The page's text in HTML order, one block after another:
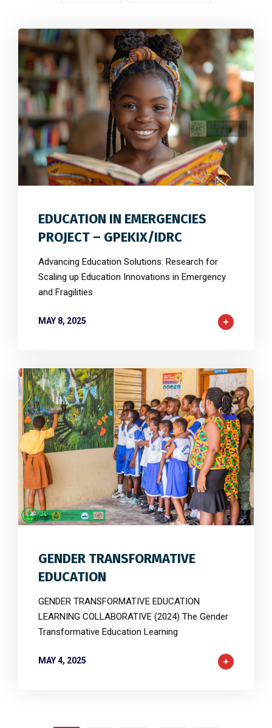
0 4158 0
EDUCATION IN EMERGENCIES
PROJECT – GPEKIX/IDRC
Advancing Education Solutions: Research for
Scaling up Education Innovations in Emergency
and Fragilities
MAY 8, 2025
2 6874 0
GENDER TRANSFORMATIVE
EDUCATION
GENDER TRANSFORMATIVE EDUCATION
LEARNING COLLABORATIVE (2024) The Gender
Transformative Education Learning
MAY 4, 2025